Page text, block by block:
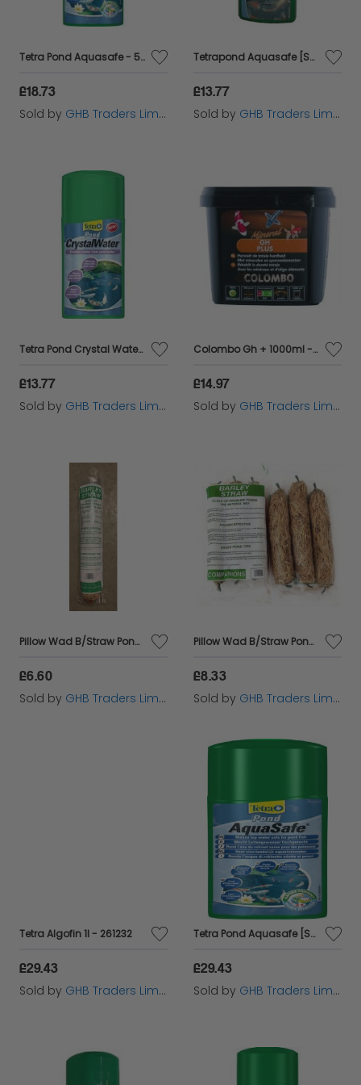
best all year round.
Tetra Pond Aquasafe - 500ml - 530421
£18.73
Sold by GHB Traders Limited
Tetrapond Aquasafe [SNG] 250ml - 6443
£13.77
Sold by GHB Traders Limited
Tetra Pond Crystal Water [SNG] 250ml - 6990
£13.77
Sold by GHB Traders Limited
Colombo Gh + 1000ml - 60125
£14.97
Sold by GHB Traders Limited
Pillow Wad B/Straw Pond sgl - 699785
£6.60
Sold by GHB Traders Limited
Pillow Wad B/Straw Pond 3pk - 699796
£8.33
Sold by GHB Traders Limited
Tetra Algofin 1l - 261232
£29.43
Sold by GHB Traders Limited
Tetra Pond Aquasafe [SNG] 1L - 69841
£29.43
Sold by GHB Traders Limited